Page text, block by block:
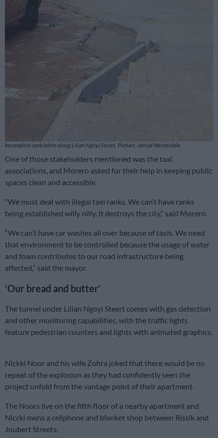
Incomplete curb inlets along Lilian Ngoyi Street. Picture: Jarryd Westerdale
One of those stakeholders mentioned was the taxi
associations, and Morero asked for their help in keeping public
spaces clean and accessible.
“We must deal with illegal taxi ranks. We can’t have ranks
being established willy nilly. It destroys the city,” said Morero.
“We can’t have car washes all over because of taxis. We need
that environment to be controlled because the usage of water
and foam contributes to our road infrastructure being
affected,” said the mayor.
‘Our bread and butter’
The tunnel under Lilian Ngoyi Steert comes with gas detection
and other monitoring capabilities, with the traffic lights
feature pedestrian counters and lights with animated graphics.
Nickki Noor and his wife Zohra joked that there would be no
repeat of the explosion as they had confidently seen the
project unfold from the vantage point of their apartment.
The Noors live on the fifth floor of a nearby apartment and
Niccki owns a cellphone and blanket shop between Rissik and
Joubert Streets.